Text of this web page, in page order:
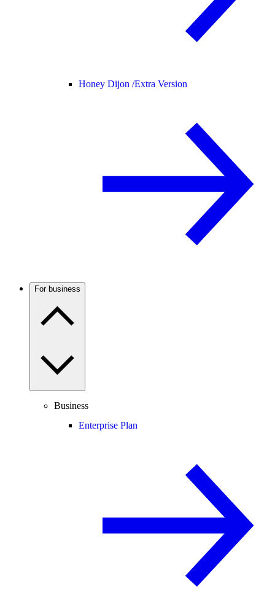
Honey Dijon /Extra Version
For business
Business
Enterprise Plan